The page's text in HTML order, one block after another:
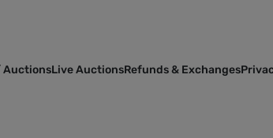
AuctionsLive AuctionsRefunds & Exchanges